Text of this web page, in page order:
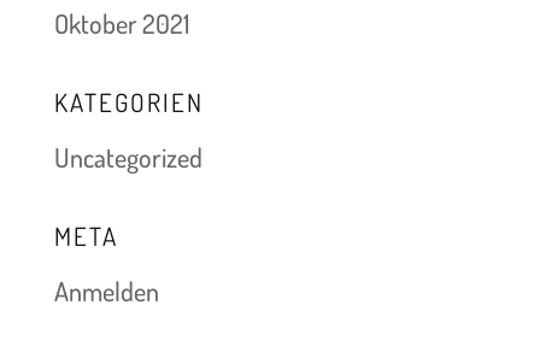
Oktober 2021
KATEGORIEN
Uncategorized
META
Anmelden